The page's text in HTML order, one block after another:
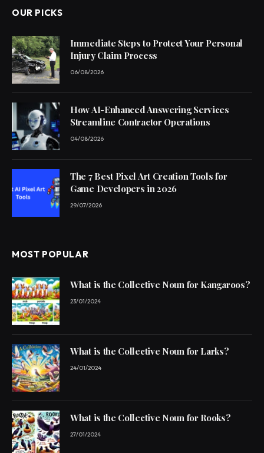
OUR PICKS
Immediate Steps to Protect Your Personal
Injury Claim Process
06/08/2026
How AI-Enhanced Answering Services
Streamline Contractor Operations
04/08/2026
The 7 Best Pixel Art Creation Tools for
Game Developers in 2026
29/07/2026
MOST POPULAR
What is the Collective Noun for Kangaroos?
23/01/2024
What is the Collective Noun for Larks?
24/01/2024
What is the Collective Noun for Rooks?
27/01/2024